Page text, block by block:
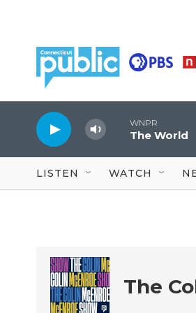
WNPR
The World
LISTEN WATCH
The